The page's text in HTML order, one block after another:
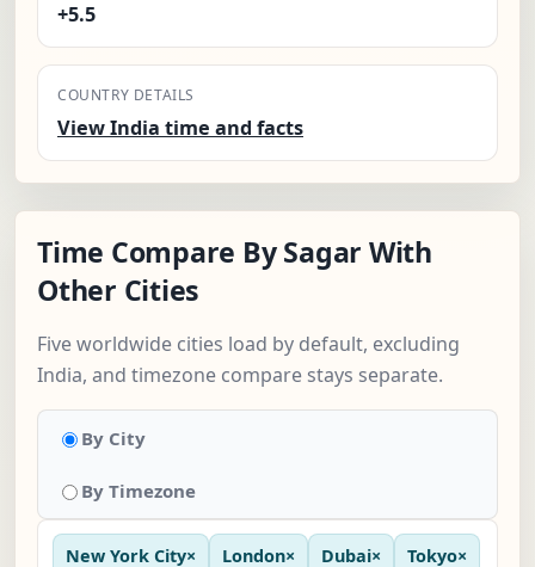
+5.5
COUNTRY DETAILS
View India time and facts
Time Compare By Sagar With
Other Cities
Five worldwide cities load by default, excluding
India, and timezone compare stays separate.
By City
By Timezone
New York City× London× Dubai× Tokyo×